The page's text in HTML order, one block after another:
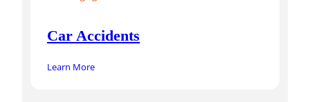
Car Accidents
Learn More